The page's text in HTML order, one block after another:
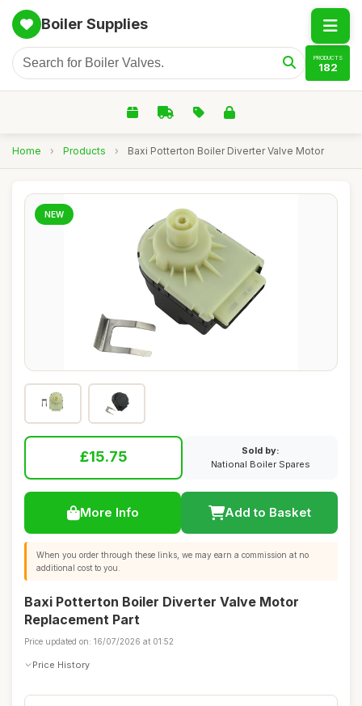
Boiler Supplies
PRODUCTS
182
Home › Products › Baxi Potterton Boiler Diverter Valve Motor
NEW
£15.75
Sold by:
National Boiler Spares
More Info Add to Basket
When you order through these links, we may earn a commission at no
additional cost to you.
Baxi Potterton Boiler Diverter Valve Motor
Replacement Part
Price updated on: 16/07/2026 at 01:52
Price History